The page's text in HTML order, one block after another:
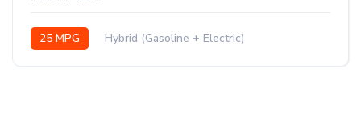
25 MPG
Hybrid (Gasoline + Electric)